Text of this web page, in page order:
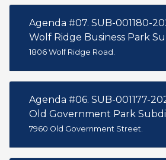
Agenda #07. SUB-001180-
Wolf Ridge Business Park
1806 Wolf Ridge Road.
Agenda #06. SUB-001177-
Old Government Park
7960 Old Government Street.